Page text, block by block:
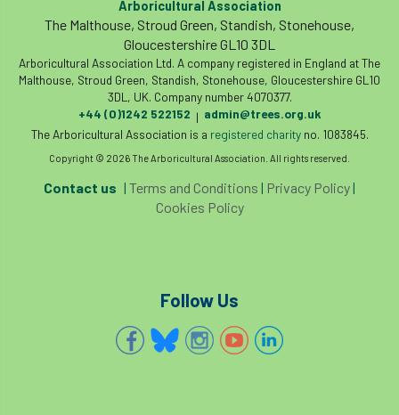
Arboricultural Association
The Malthouse, Stroud Green, Standish, Stonehouse,
Gloucestershire GL10 3DL
Arboricultural Association Ltd. A company registered in England at The
Malthouse, Stroud Green, Standish, Stonehouse, Gloucestershire GL10
3DL, UK. Company number 4070377.
+44 (0)1242 522152 | admin@trees.org.uk
The Arboricultural Association is a registered charityno. 1083845.
Copyright © 2026 The Arboricultural Association. All rights reserved.
Contact us | Terms and Conditions | Privacy Policy|
Cookies Policy
Follow Us